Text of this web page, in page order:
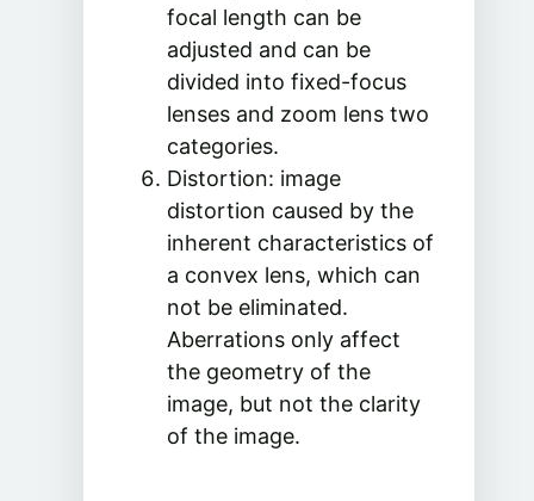
focal length can be
adjusted and can be
divided into fixed-focus
lenses and zoom lens two
categories.
Distortion: image
distortion caused by the
inherent characteristics of
a convex lens, which can
not be eliminated.
Aberrations only affect
the geometry of the
image, but not the clarity
of the image.